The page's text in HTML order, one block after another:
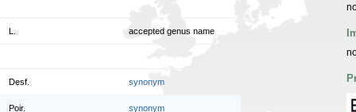
accepted genus name
Desf. synonym
Poir. synonym